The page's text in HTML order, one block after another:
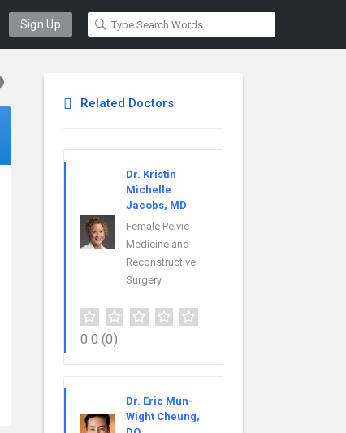
Sign Up
Related Doctors
Dr. Kristin
Michelle
Jacobs, MD
Female Pelvic
Medicine and
Reconstructive
Surgery
0.0 (0)
Dr. Eric Mun-
Wight Cheung,